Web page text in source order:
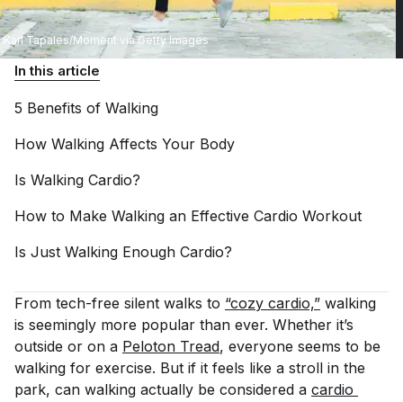
Karl Tapales/Moment via Getty Images
In this article
5 Benefits of Walking
How Walking Affects Your Body
Is Walking Cardio?
How to Make Walking an Effective Cardio Workout
Is Just Walking Enough Cardio?
From tech-free silent walks to “cozy cardio,” walking
is seemingly more popular than ever. Whether it’s
outside or on a Peloton Tread, everyone seems to be
walking for exercise. But if it feels like a stroll in the
park, can walking actually be considered a cardio